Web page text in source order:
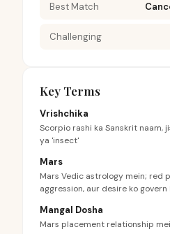
Best Match
Challenging
Key Terms
Vrishchika
Scorpio rashi ka Sanskrit naam,
ya 'insect'
Mars
Mars Vedic astrology mein; red
aggression, aur desire ko govern
Mangal Dosha
Mars placement relationship